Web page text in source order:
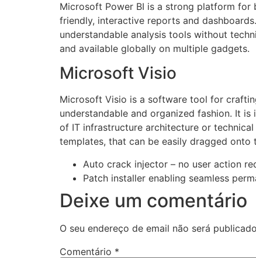
Microsoft Power BI is a strong platform for
friendly, interactive reports and
understandable analysis tools without
and available globally on multiple gadgets.
Microsoft Visio
Microsoft Visio is a software tool for
understandable and organized fashion. It
of IT infrastructure architecture or
templates, that can be easily dragged
Auto crack injector – no user action
Patch installer enabling seamless
Deixe um comentário
O seu endereço de email não será
Comentário *